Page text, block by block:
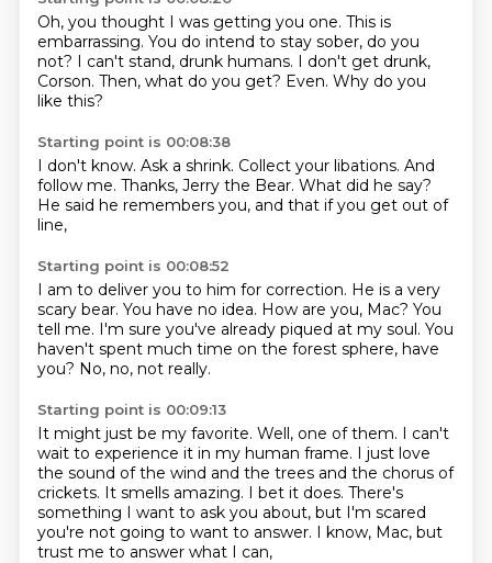
Oh, you thought I was getting you one. This is
embarrassing. You do intend to stay sober, do you
not? I can't stand, drunk humans. I don't get drunk,
Corson. Then, what do you get? Even. Why do you
like this?
Starting point is 00:08:38
I don't know. Ask a shrink. Collect your libations. And
follow me. Thanks, Jerry the Bear. What did he say?
He said he remembers you, and that if you get out of
line,
Starting point is 00:08:52
I am to deliver you to him for correction. He is a very
scary bear. You have no idea. How are you, Mac? You
tell me. I'm sure you've already piqued at my soul. You
haven't spent much time on the forest sphere, have
you? No, no, not really.
Starting point is 00:09:13
It might just be my favorite. Well, one of them. I can't
wait to experience it in my human frame. I just love
the sound of the wind and the trees and the chorus of
crickets. It smells amazing. I bet it does. There's
something I want to ask you about, but I'm scared
you're not going to want to answer. I know, Mac, but
trust me to answer what I can,